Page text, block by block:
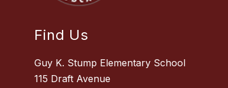
Find Us
Guy K. Stump Elementary School
115 Draft Avenue